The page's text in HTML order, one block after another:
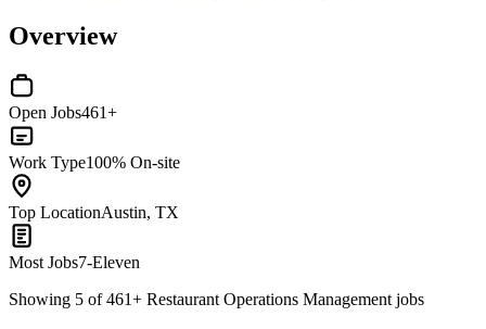
Overview
Open Jobs461+
Work Type100% On-site
Top LocationAustin, TX
Most Jobs7-Eleven
Showing 5 of461+ Restaurant Operations Management jobs